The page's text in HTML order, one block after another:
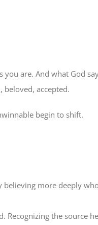
are. And what God
accepted.
begin to shift.
more deeply
Recognizing the source